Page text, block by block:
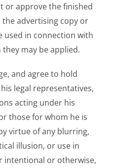
or approve the finished
advertising copy or
in connection with
may be applied.
and agree to hold
legal representatives,
acting under his
those for whom he is
virtue of any blurring,
illusion, or use in
intentional or otherwise,